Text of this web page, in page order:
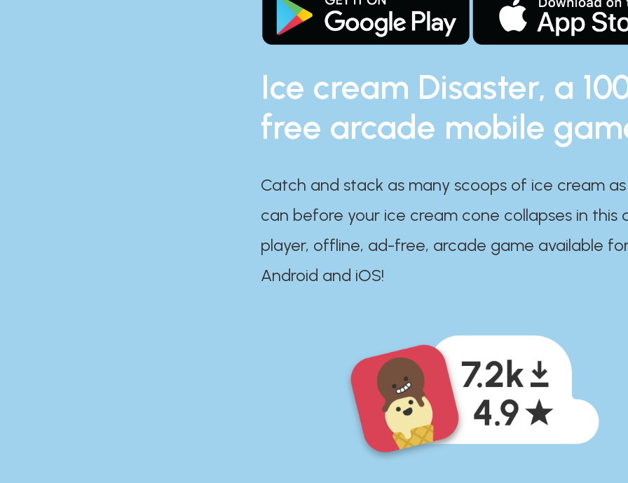
Ice cream Disaster, a
free arcade mobile
Catch and stack as many scoops of ice cream
can before your ice cream cone collapses in this
player, offline, ad-free, arcade game available
Android and iOS!